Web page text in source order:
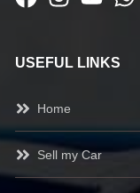
USEFUL LINKS
Home
Sell my Car